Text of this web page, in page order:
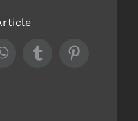
WhatsAppTumblrPinterest